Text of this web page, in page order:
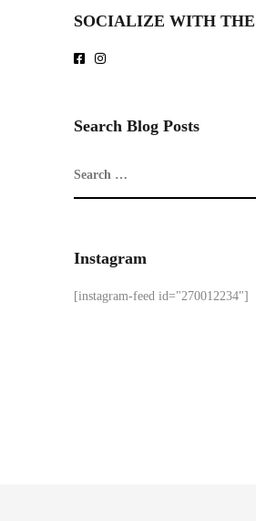
SOCIALIZE WITH
Search Blog Posts
Instagram
[instagram-feed id="270012234"]